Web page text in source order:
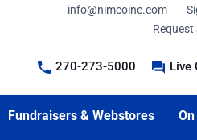
info@nimcoinc.com
Request
270-273-5000 Live
Fundraisers & Webstores